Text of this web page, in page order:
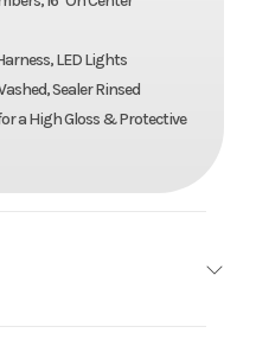
LED Lights
Sealer Rinsed
a High Gloss & Protective